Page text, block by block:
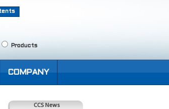
Products
COMPANY
CCS News